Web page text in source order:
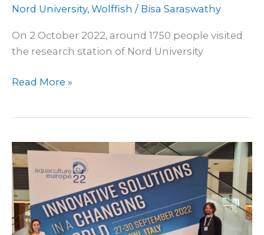
Nord University, Wolffish / Bisa Saraswathy
On 2 October 2022, around 1750 people visited
the research station of Nord University
Read More »
At
EAS
2022